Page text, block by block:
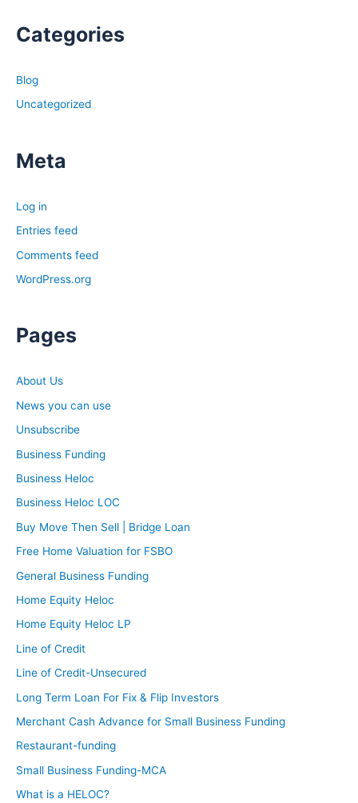
Categories
Blog
Uncategorized
Meta
Log in
Entries feed
Comments feed
WordPress.org
Pages
About Us
News you can use
Unsubscribe
Business Funding
Business Heloc
Business Heloc LOC
Buy Move Then Sell | Bridge Loan
Free Home Valuation for FSBO
General Business Funding
Home Equity Heloc
Home Equity Heloc LP
Line of Credit
Line of Credit-Unsecured
Long Term Loan For Fix & Flip Investors
Merchant Cash Advance for Small Business Funding
Restaurant-funding
Small Business Funding-MCA
What is a HELOC?